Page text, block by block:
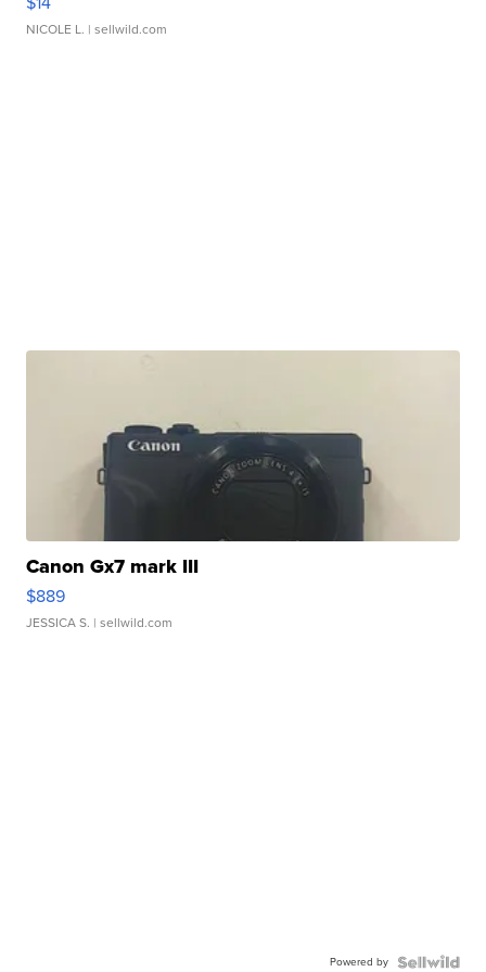
NICOLE L. | sellwild.com
Canon Gx7 mark III
$889
JESSICA S. | sellwild.com
Powered by